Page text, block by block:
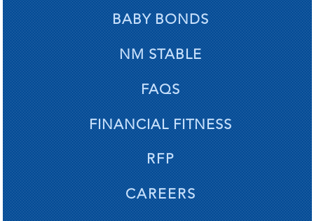
BABY BONDS
NM STABLE
FAQS
FINANCIAL FITNESS
RFP
CAREERS